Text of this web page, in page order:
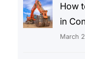
How
in
March